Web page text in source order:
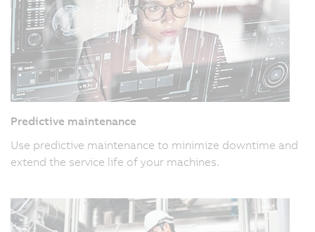
Predictive maintenance
Use predictive maintenance to minimize downtime and
extend the service life of your machines.